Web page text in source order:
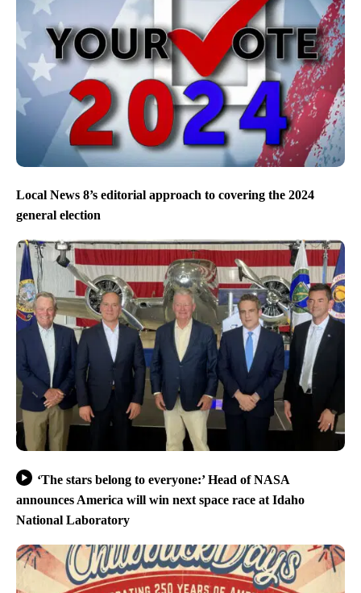
Local News 8’s editorial approach to covering the 2024
general election
‘The stars belong to everyone:’ Head of NASA
announces America will win next space race at Idaho
National Laboratory